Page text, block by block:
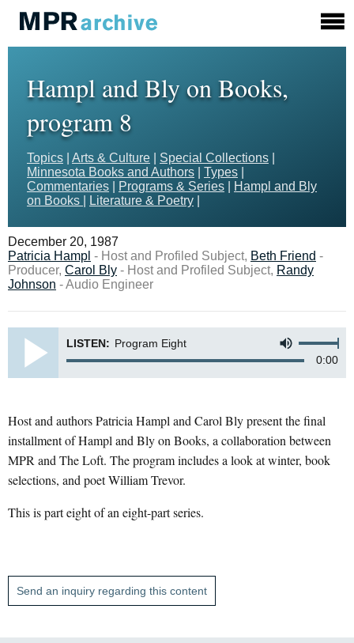
Hampl and Bly on Books,
program 8
Topics Arts & Culture Special Collections
Minnesota Books and Authors
Types
Commentaries
Programs & Series
Hampl and Bly
on Books
Literature & Poetry
December 20, 1987
Patricia Hampl - Host and Profiled Subject, Beth Friend -
Producer, Carol Bly - Host and Profiled Subject, Randy
Johnson - Audio Engineer
LISTEN: Program Eight
0:00
Host and authors Patricia Hampl and Carol Bly present the final
installment of Hampl and Bly on Books, a collaboration between
MPR and The Loft. The program includes a look at winter, book
selections, and poet William Trevor.
This is part eight of an eight-part series.
Send an inquiry regarding this content